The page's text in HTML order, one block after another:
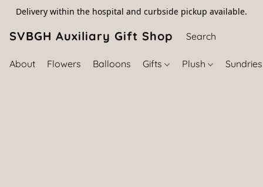
Delivery within the hospital and curbside pickup available.
SVBGH Auxiliary Gift Shop (757) 395-
About Flowers Balloons Gifts Plush